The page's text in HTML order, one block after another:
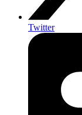
Twitter